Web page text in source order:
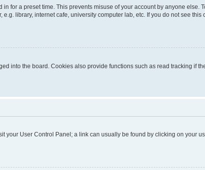
for a preset time. This prevents misuse of your account by anyone else.
library, internet cafe, university computer lab, etc. If you do not see this
into the board. Cookies also provide functions such as read tracking if
your User Control Panel; a link can usually be found by clicking on your